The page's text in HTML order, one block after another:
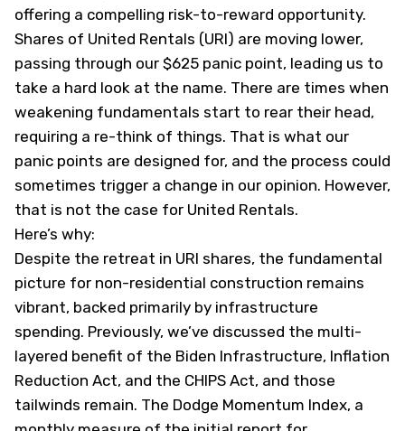
offering a compelling risk-to-reward opportunity.
Shares of United Rentals (URI) are moving lower,
passing through our $625 panic point, leading us to
take a hard look at the name. There are times when
weakening fundamentals start to rear their head,
requiring a re-think of things. That is what our
panic points are designed for, and the process could
sometimes trigger a change in our opinion. However,
that is not the case for United Rentals.
Here’s why:
Despite the retreat in URI shares, the fundamental
picture for non-residential construction remains
vibrant, backed primarily by infrastructure
spending. Previously, we’ve discussed the multi-
layered benefit of the Biden Infrastructure, Inflation
Reduction Act, and the CHIPS Act, and those
tailwinds remain. The Dodge Momentum Index, a